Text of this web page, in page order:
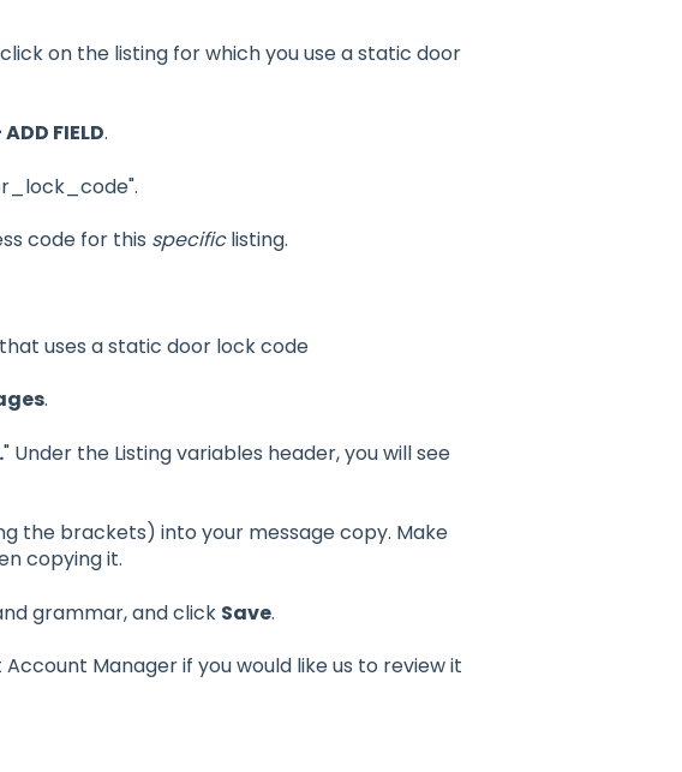
on the listing for which you use a static door
ADD FIELD.
code for this specificlisting.
uses a static door lock code
.
" Under the Listing variables header, you will see
the brackets) into your message copy. Make
copying it.
grammar, and click Save.
Manager if you would like us to review it